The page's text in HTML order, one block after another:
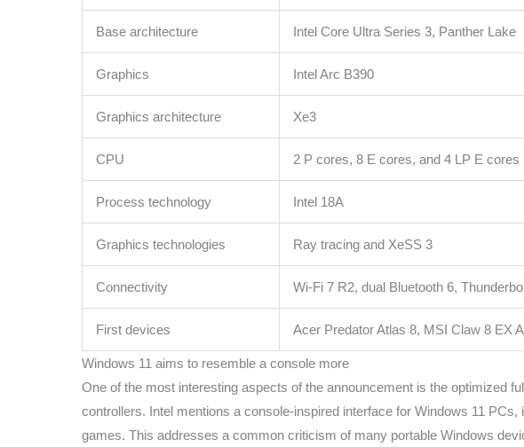
Base architecture Intel Core Ultra Series 3, Panther Lake
Graphics Intel Arc B390
Graphics architecture Xe3
CPU 2 P cores, 8 E cores, and 4 LP E cores
Process technology Intel 18A
Graphics technologies Ray tracing and XeSS 3
Connectivity Wi-Fi 7 R2, dual Bluetooth 6,
First devices Acer Predator Atlas 8, MSI Claw 8 EX
Windows 11 aims to resemble a console more
One of the most interesting aspects of the announcement is the optimized
controllers. Intel mentions a console-inspired interface for Windows 11 PCs,
games. This addresses a common criticism of many portable Windows